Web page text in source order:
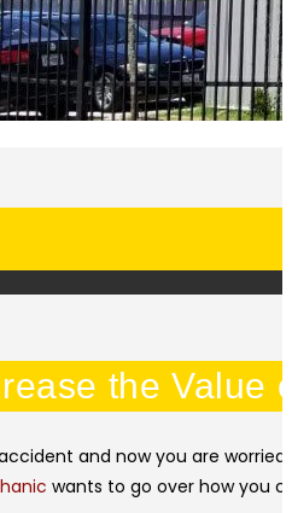
the Value
and now you are
wants to go over how you